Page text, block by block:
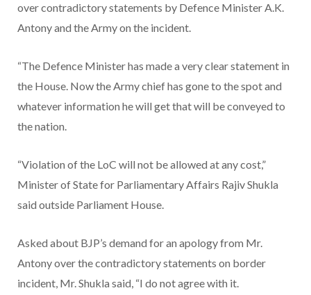
over contradictory statements by Defence Minister A.K.
Antony and the Army on the incident.
“The Defence Minister has made a very clear statement in
the House. Now the Army chief has gone to the spot and
whatever information he will get that will be conveyed to
the nation.
“Violation of the LoC will not be allowed at any cost,”
Minister of State for Parliamentary Affairs Rajiv Shukla
said outside Parliament House.
Asked about BJP’s demand for an apology from Mr.
Antony over the contradictory statements on border
incident, Mr. Shukla said, “I do not agree with it.